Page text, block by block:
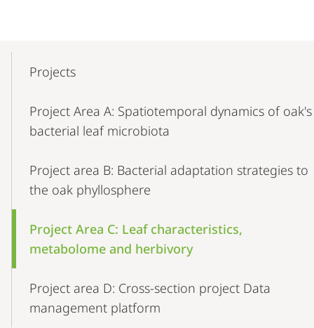
NavigationProjects
Project Area A: Spatiotemporal dynamics of oak's
bacterial leaf microbiota
Project area B: Bacterial adaptation strategies to
the oak phyllosphere
Project Area C: Leaf characteristics,
metabolome and herbivory
Project area D: Cross-section project Data
management platform